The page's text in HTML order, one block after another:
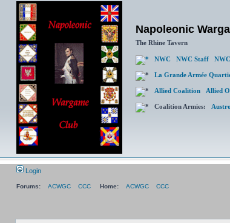
Napoleonic
The Rhine Tavern
NWC NWC Staff
La Grande Armée
Allied Coalition Allied
Coalition Armies:
Login
Forums: ACWGC CCC Home: ACWGC
CCC